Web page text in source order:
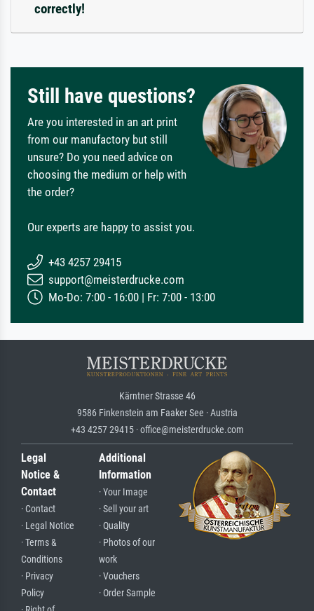
correctly!
Still have questions?
Are you interested in an art print
from our manufactory but still
unsure? Do you need advice on
choosing the medium or help with
the order?
Our experts are happy to assist you.
+43 4257 29415
support@meisterdrucke.com
Mo-Do: 7:00 - 16:00 | Fr: 7:00 - 13:00
Kärntner Strasse 46
9586 Finkenstein am Faaker See · Austria
+43 4257 29415 · office@meisterdrucke.com
Legal
Notice &
Contact
· Contact
· Legal Notice
· Terms &
Conditions
· Privacy
Policy
Additional
Information
· Your Image
· Sell your art
· Quality
· Photos of our
work
· Vouchers
· Order Sample